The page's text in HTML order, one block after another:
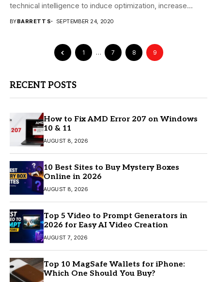
technical intelligence to induce optimization, increase
BYBARRETT S SEPTEMBER 24, 2020
1 … 7 8 9
RECENT POSTS
How to Fix AMD Error 207 on Windows
10 & 11
AUGUST 8, 2026
10 Best Sites to Buy Mystery Boxes
Online in 2026
AUGUST 8, 2026
Top 5 Video to Prompt Generators in
2026 for Easy AI Video Creation
AUGUST 7, 2026
Top 10 MagSafe Wallets for iPhone:
Which One Should You Buy?